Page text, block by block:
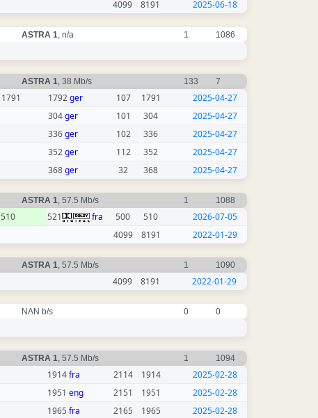
4099 8191 2025-06-18
ASTRA 1, n/a 1 1086
ASTRA 1, 38 Mb/s 133 7
1791 1792ger 107 1791
2025-04-27
304ger 101 304
2025-04-27
336ger 102 336
2025-04-27
352ger 112 352
2025-04-27
368ger 32 368 2025-04-27
ASTRA 1, 57.5 Mb/s 1 1088
510 521 fra 500 510
2026-07-05
4099 8191 2022-01-29
ASTRA 1, 57.5 Mb/s 1 1090
4099 8191 2022-01-29
NAN b/s 0 0
ASTRA 1, 57.5 Mb/s 1 1094
1914fra 2114 1914
2025-02-28
1951 eng 2151 1951
2025-02-28
1965 fra 2165 1965
2025-02-28